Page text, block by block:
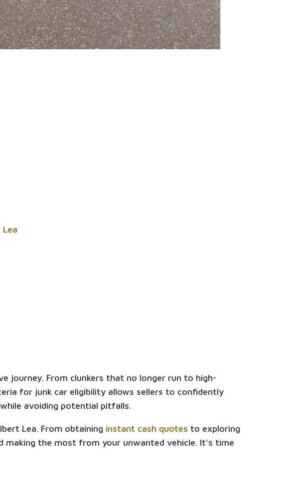
journey. From clunkers that no longer run to high-
for junk car eligibility allows sellers to confidently
avoiding potential pitfalls.
Lea. From obtaining instant cash quotes to exploring
making the most from your unwanted vehicle. It's time